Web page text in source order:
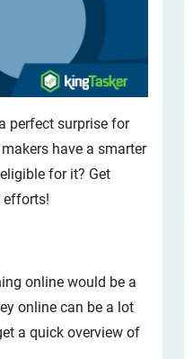
perfect surprise for
have a smarter
for it? Get
efforts!
online would be a
online can be a lot
a quick overview of